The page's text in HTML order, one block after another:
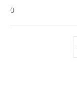
0